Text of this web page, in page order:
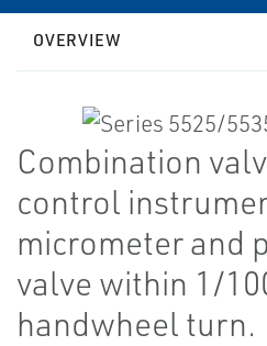
OVERVIEW
Combination
control
micrometer and
valve within 1/
handwheel turn.